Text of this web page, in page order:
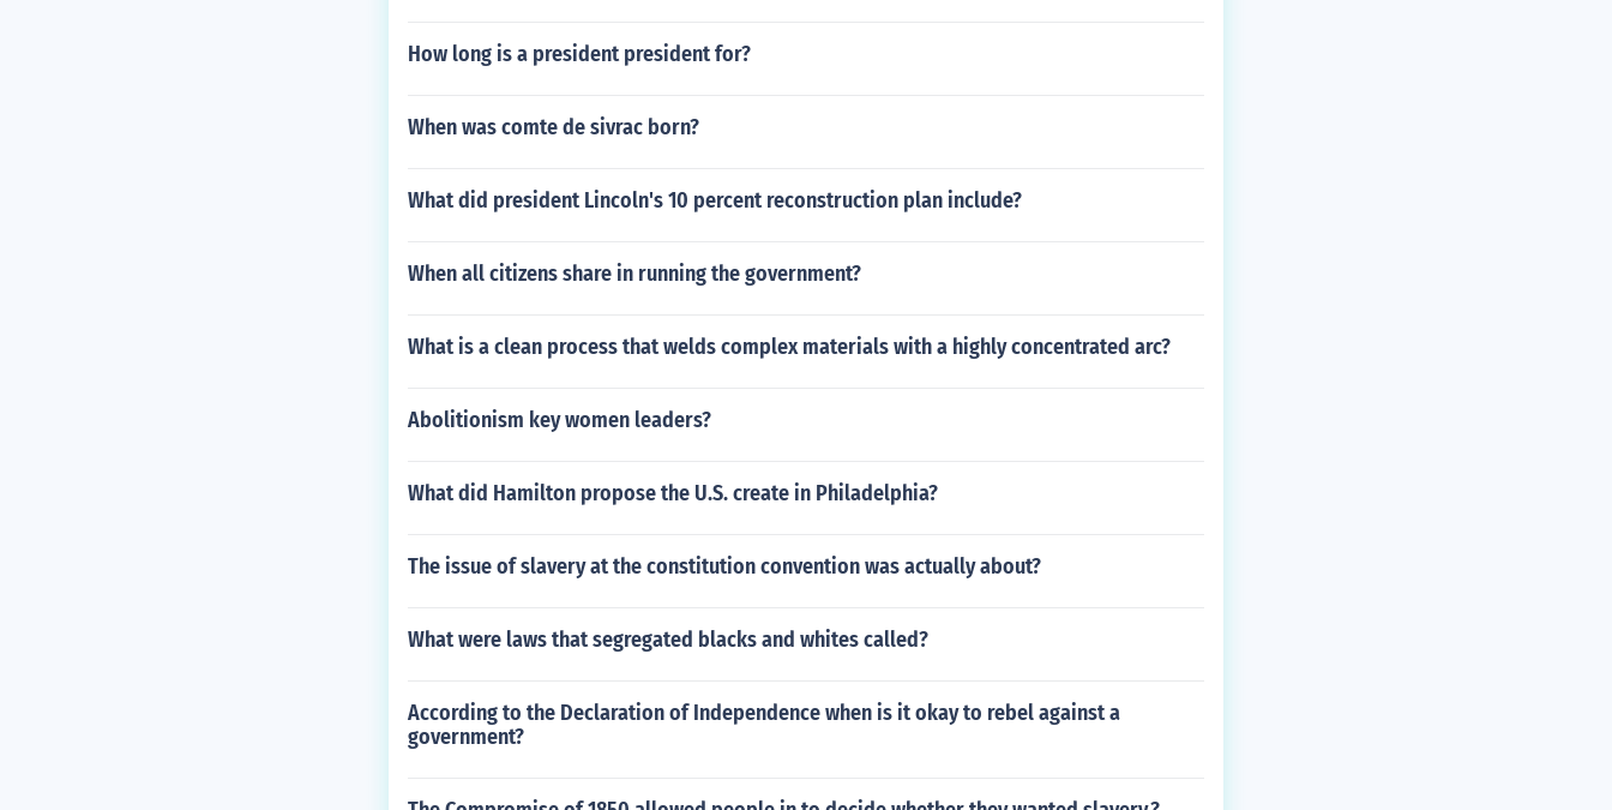
How long is a president president for?
When was comte de sivrac born?
What did president Lincoln's 10 percent reconstruction plan include?
When all citizens share in running the government?
What is a clean process that welds complex materials with a highly concentrated arc?
Abolitionism key women leaders?
What did Hamilton propose the U.S. create in Philadelphia?
The issue of slavery at the constitution convention was actually about?
What were laws that segregated blacks and whites called?
According to the Declaration of Independence when is it okay to rebel against a
government?